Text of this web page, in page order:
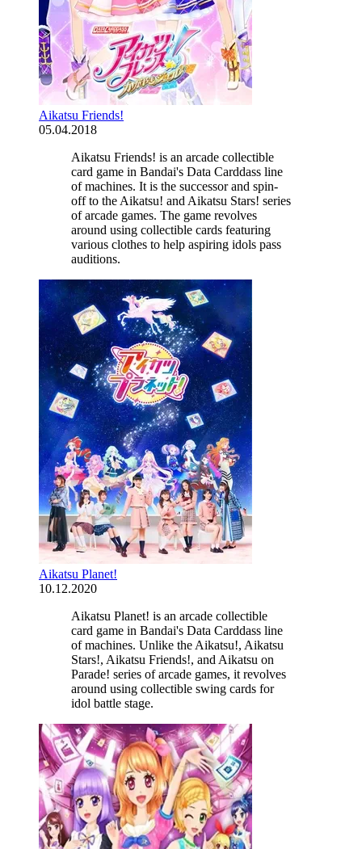
Aikatsu Friends!
05.04.2018
Aikatsu Friends! is an arcade collectible
card game in Bandai's Data Carddass line
of machines. It is the successor and spin-
off to the Aikatsu! and Aikatsu Stars! series
of arcade games. The game revolves
around using collectible cards featuring
various clothes to help aspiring idols pass
auditions.
Aikatsu Planet!
10.12.2020
Aikatsu Planet! is an arcade collectible
card game in Bandai's Data Carddass line
of machines. Unlike the Aikatsu!, Aikatsu
Stars!, Aikatsu Friends!, and Aikatsu on
Parade! series of arcade games, it revolves
around using collectible swing cards for
idol battle stage.